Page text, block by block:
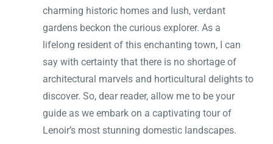
charming historic homes and lush, verdant
gardens beckon the curious explorer. As a
lifelong resident of this enchanting town, I can
say with certainty that there is no shortage of
architectural marvels and horticultural delights to
discover. So, dear reader, allow me to be your
guide as we embark on a captivating tour of
Lenoir’s most stunning domestic landscapes.